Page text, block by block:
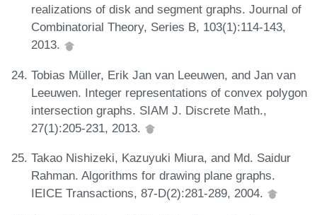
realizations of disk and segment graphs. Journal of
Combinatorial Theory, Series B, 103(1):114-143,
2013.
Tobias Müller, Erik Jan van Leeuwen, and Jan van
Leeuwen. Integer representations of convex polygon
intersection graphs. SIAM J. Discrete Math.,
27(1):205-231, 2013.
Takao Nishizeki, Kazuyuki Miura, and Md. Saidur
Rahman. Algorithms for drawing plane graphs.
IEICE Transactions, 87-D(2):281-289, 2004.